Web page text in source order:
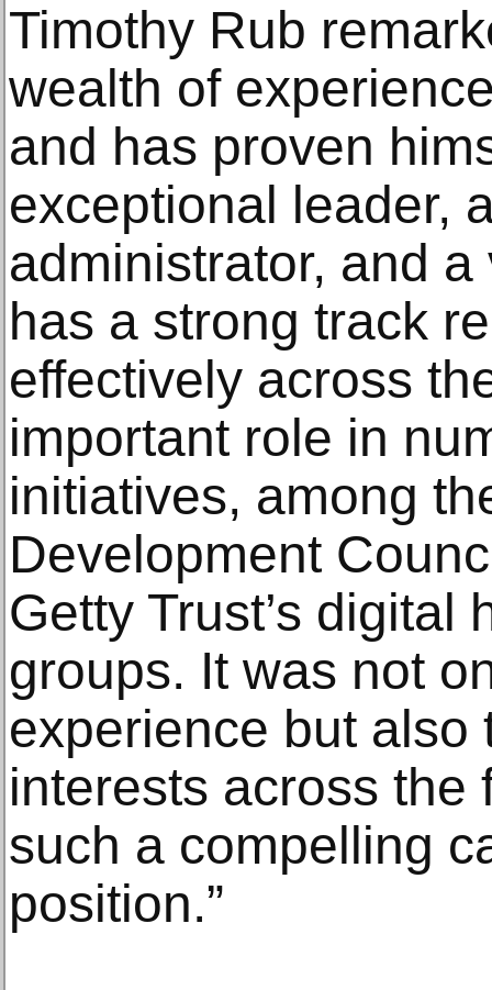
Timothy Rub
wealth of
and has proven
exceptional leader,
administrator, and
has a strong track
effectively across
important role in
initiatives, among
Development
Getty Trust’s digital
groups. It was not
experience but also
interests across the
such a compelling
position.”